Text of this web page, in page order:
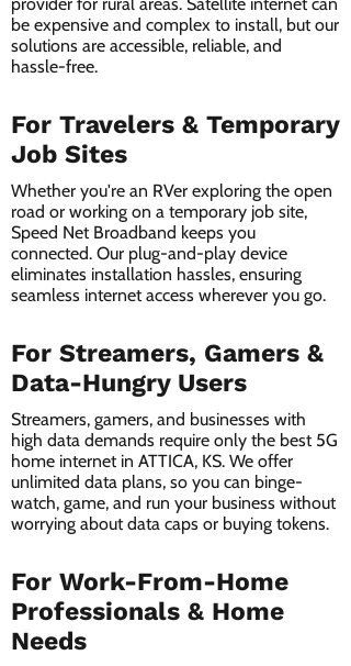
be expensive and complex to install, but our
solutions are accessible, reliable, and
hassle-free.
For Travelers & Temporary
Job Sites
Whether you're an RVer exploring the open
road or working on a temporary job site,
Speed Net Broadband keeps you
connected. Our plug-and-play device
eliminates installation hassles, ensuring
seamless internet access wherever you go.
For Streamers, Gamers &
Data-Hungry Users
Streamers, gamers, and businesses with
high data demands require only the best 5G
home internet in ATTICA, KS. We offer
unlimited data plans, so you can binge-
watch, game, and run your business without
worrying about data caps or buying tokens.
For Work-From-Home
Professionals & Home
Needs